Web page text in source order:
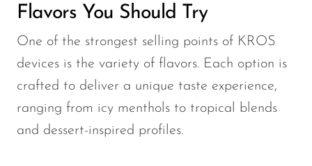
Flavors You Should Try
One of the strongest selling points of KROS
devices is the variety of flavors. Each option is
crafted to deliver a unique taste experience,
ranging from icy menthols to tropical blends
and dessert-inspired profiles.